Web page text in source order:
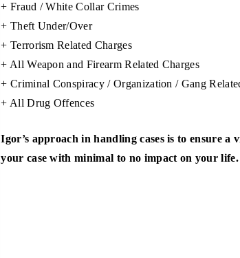
+ Fraud / White Collar Crimes
+ Theft Under/Over
+ Terrorism Related Charges
+ All Weapon and Firearm Related Charges
+ Criminal Conspiracy / Organization / Gang
+ All Drug Offences
Igor’s approach in handling cases is to ensure
your case with minimal to no impact on your life.